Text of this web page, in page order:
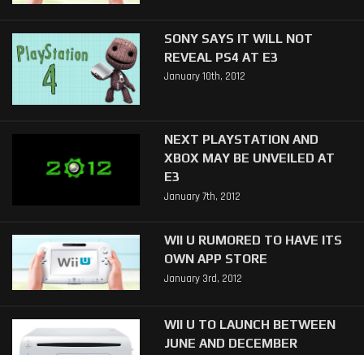
SONY SAYS IT WILL NOT
REVEAL PS4 AT E3
January 10th, 2012
NEXT PLAYSTATION AND
XBOX MAY BE UNVEILED AT
E3
January 7th, 2012
WII U RUMORED TO HAVE ITS
OWN APP STORE
January 3rd, 2012
WII U TO LAUNCH BETWEEN
JUNE AND DECEMBER